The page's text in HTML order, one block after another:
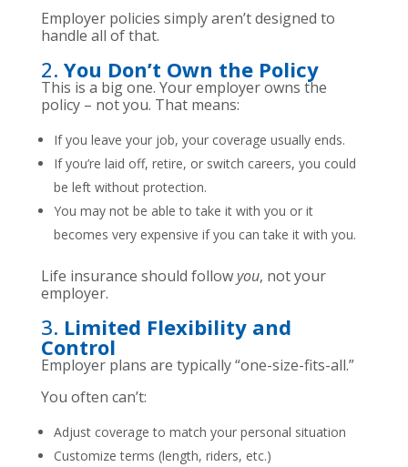
Employer policies simply aren’t designed to
handle all of that.
2. You Don’t Own the Policy
This is a big one. Your employer owns the
policy – not you. That means:
If you leave your job, your coverage usually ends.
If you’re laid off, retire, or switch careers, you could
be left without protection.
You may not be able to take it with you or it
becomes very expensive if you can take it with you.
Life insurance should followyou, not your
employer.
3. Limited Flexibility and
Control
Employer plans are typically “one-size-fits-all.”
You often can’t:
Adjust coverage to match your personal situation
Customize terms (length, riders, etc.)